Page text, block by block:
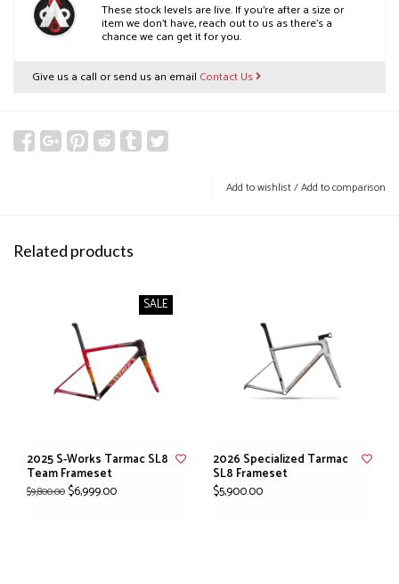
These stock levels are live. If you’re after a size or
item we don’t have, reach out to us as there’s a
chance we can get it for you.
Give us a call or send us an email Contact Us
Add to wishlist/Add to comparison
Related products
SALE
2025 S-Works Tarmac SL8
Team Frameset
$9,800.00 $6,999.00
2026 Specialized Tarmac
SL8 Frameset
$5,900.00